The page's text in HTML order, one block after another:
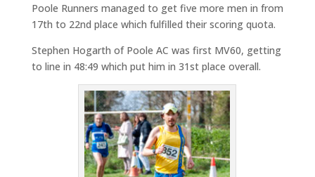
Poole Runners managed to get five more men in from
17th to 22nd place which fulfilled their scoring quota.
Stephen Hogarth of Poole AC was first MV60, getting
to line in 48:49 which put him in 31st place overall.